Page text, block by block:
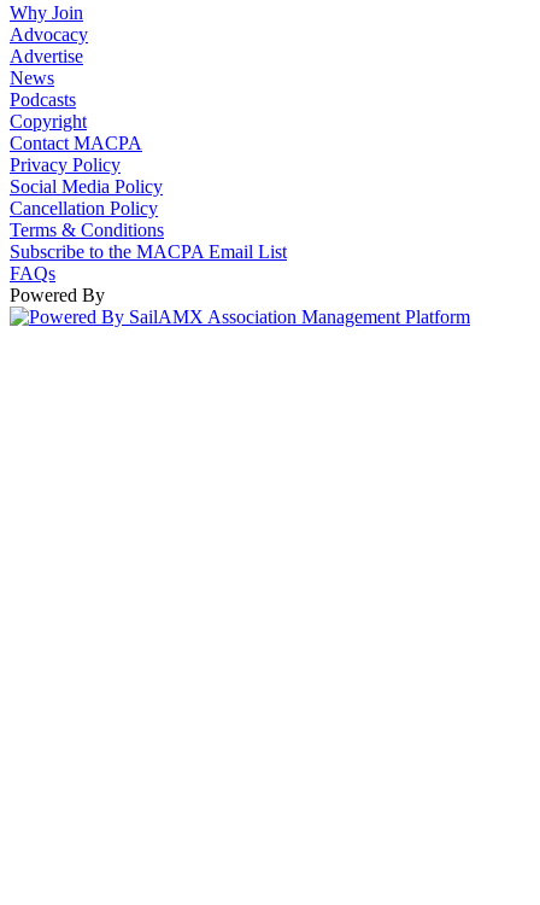
Why Join
Advocacy
Advertise
News
Podcasts
Copyright
Contact MACPA
Privacy Policy
Social Media Policy
Cancellation Policy
Terms & Conditions
Subscribe to the MACPA Email List
FAQs
Powered By